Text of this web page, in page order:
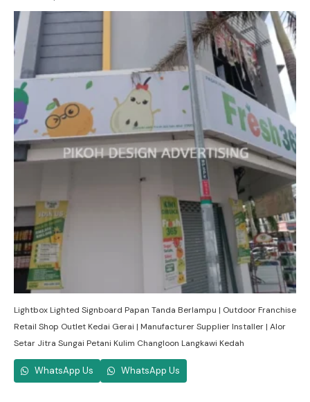
Lightbox Lighted Signboard Papan Tanda Berlampu | Outdoor Franchise
Retail Shop Outlet Kedai Gerai | Manufacturer Supplier Installer | Alor
Setar Jitra Sungai Petani Kulim Changloon Langkawi Kedah
WhatsApp Us WhatsApp Us